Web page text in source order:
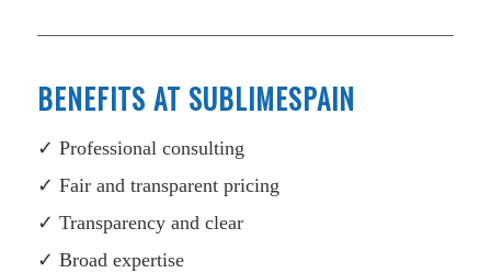
BENEFITS AT SUBLIMESPAIN
✓ Professional consulting
✓ Fair and transparent pricing
✓ Transparency and clear
✓ Broad expertise